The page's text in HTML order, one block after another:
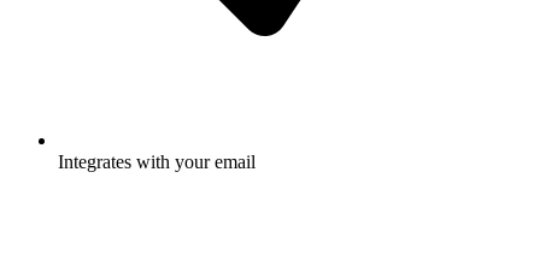
Integrates with your email